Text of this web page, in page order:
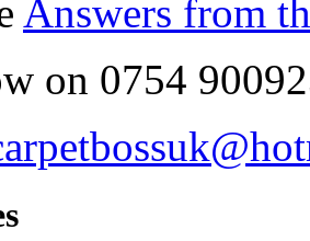
Answers from
on 0754